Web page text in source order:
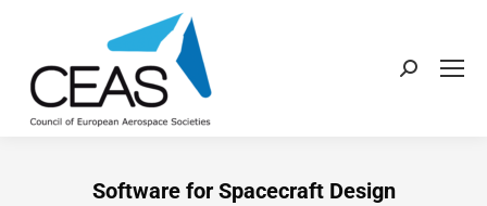
Software for Spacecraft Design